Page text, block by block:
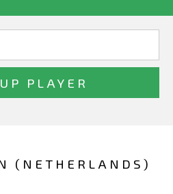
(NETHERLANDS)